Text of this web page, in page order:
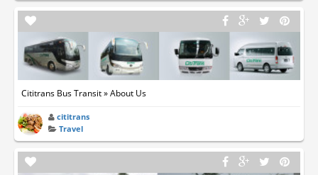
Cititrans Bus Transit » About Us
cititrans
Travel